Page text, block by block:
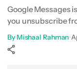
Google Messages
you unsubscribe
By Mishaal Rahman•